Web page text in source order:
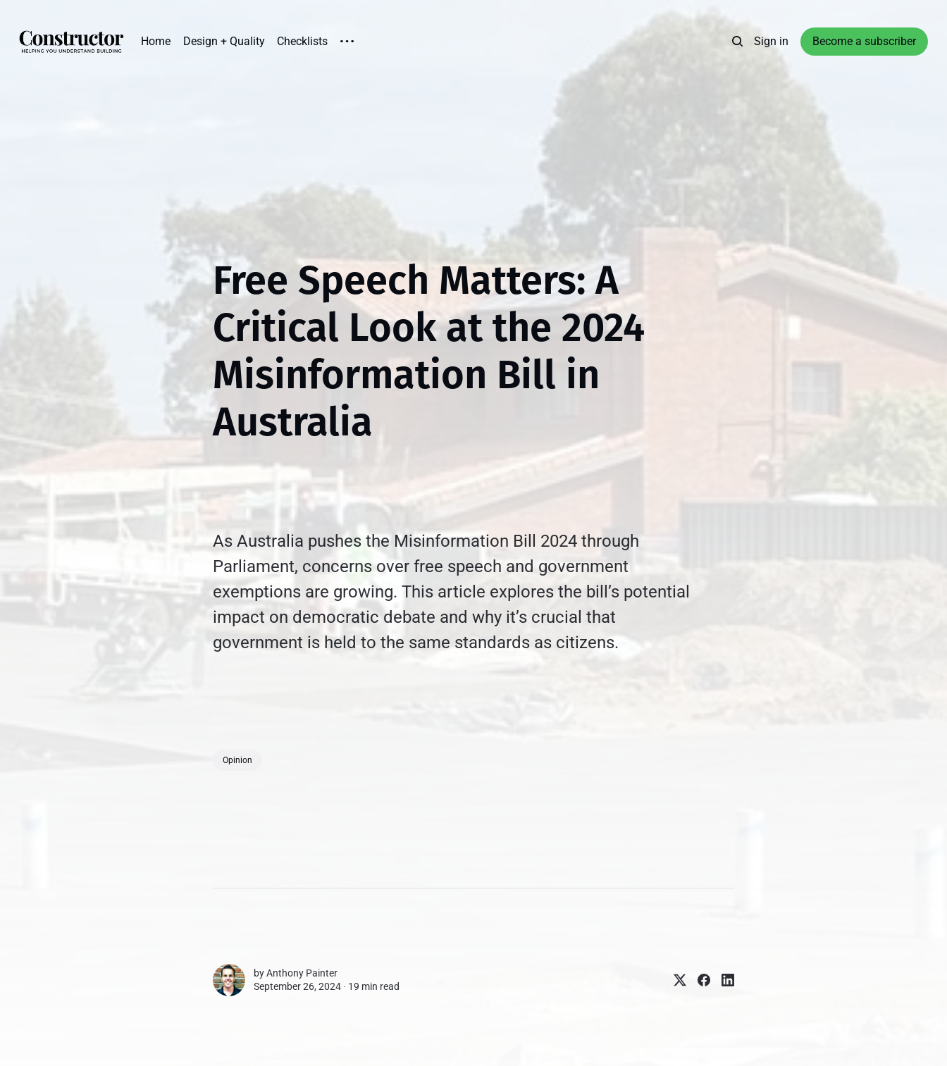
Home Design + Quality Checklists Sign in Become a subscriber
Free Speech Matters: A
Critical Look at the 2024
Misinformation Bill in
Australia
As Australia pushes the Misinformation Bill 2024 through
Parliament, concerns over free speech and government
exemptions are growing. This article explores the bill’s potential
impact on democratic debate and why it’s crucial that
government is held to the same standards as citizens.
Opinion
byAnthony Painter
September 26, 2024 ∙ 19 min read